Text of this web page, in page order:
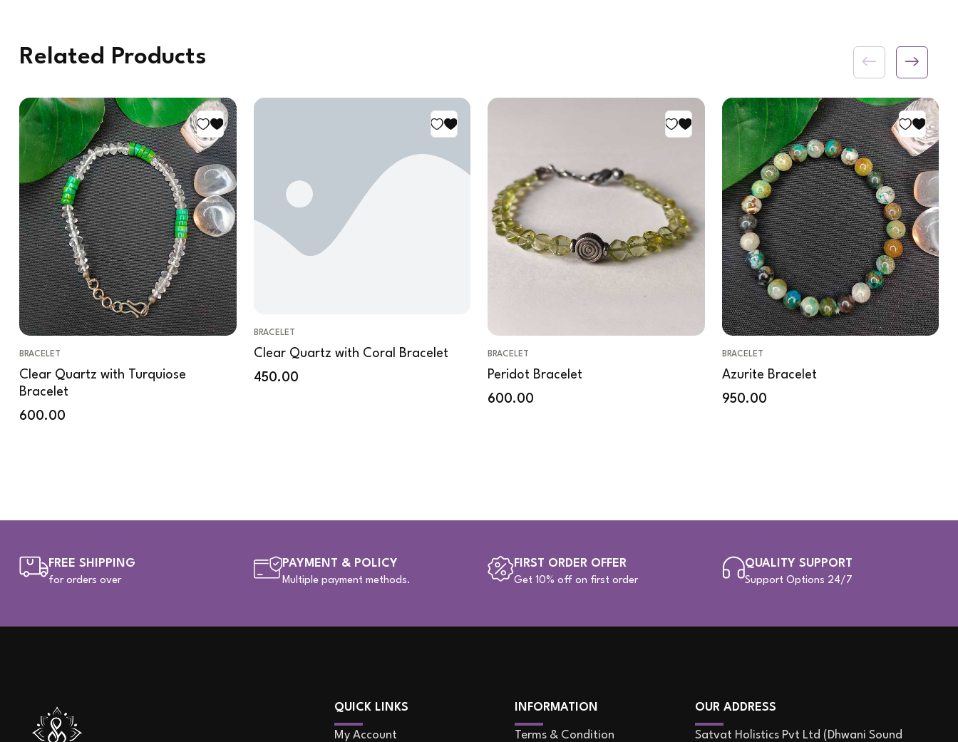
Related Products
BRACELET
Clear Quartz with Turquiose
Bracelet
600.00
BRACELET
Clear Quartz with Coral Bracelet
450.00
BRACELET
Peridot Bracelet
600.00
BRACELET
Azurite Bracelet
950.00
FREE SHIPPING
for orders over
PAYMENT & POLICY
Multiple payment methods.
FIRST ORDER OFFER
Get 10% off on first order
QUALITY SUPPORT
Support Options 24/7
QUICK LINKS
My Account
INFORMATION
Terms & Condition
OUR ADDRESS
Satvat Holistics Pvt Ltd (Dhwani Sound